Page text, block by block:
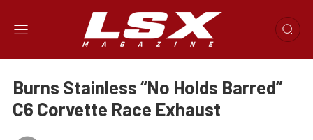
Burns Stainless “No Holds Barred”
C6 Corvette Race Exhaust